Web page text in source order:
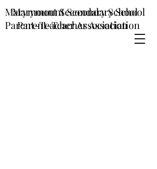
Marymount Secondary School
Parent-Teacher Association
Marymount Secondary School
Parent-Teacher Association